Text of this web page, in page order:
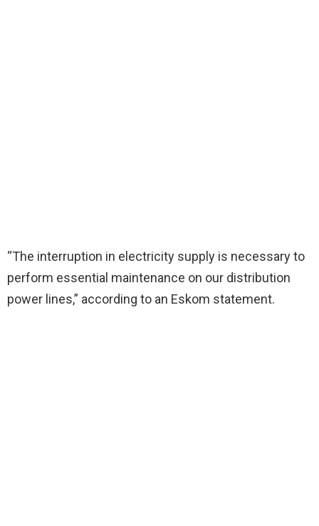
“The interruption in electricity supply is necessary to
perform essential maintenance on our distribution
power lines,” according to an Eskom statement.